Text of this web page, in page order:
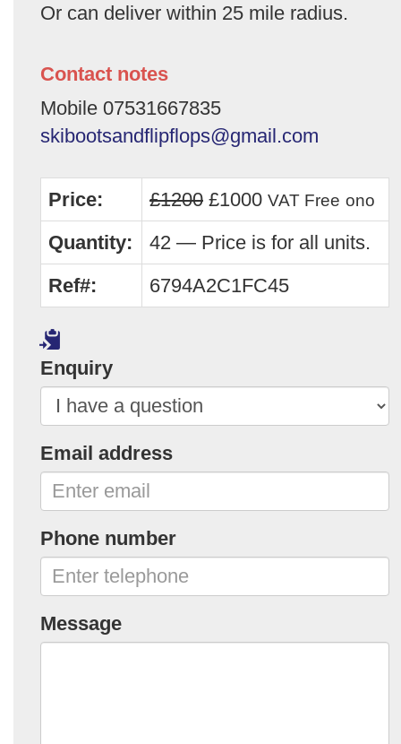
Or can deliver within 25 mile radius.
Contact notes
Mobile 07531667835
skibootsandflipflops@gmail.com
Price: £1200 £1000 VAT Free ono
Quantity:
42 — Price is for all units.
Ref#:
6794A2C1FC45
Enquiry
Email address
Phone number
Message